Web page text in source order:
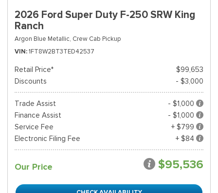
2026 Ford Super Duty F-250 SRW King
Ranch
Argon Blue Metallic, Crew Cab Pickup
VIN 1FT8W2BT3TED42537
Retail Price*
$99,653
Discounts
- $3,000
Trade Assist
- $1,000
Finance Assist
- $1,000
Service Fee
+ $799
Electronic Filing Fee
+ $84
Our Price $95,536